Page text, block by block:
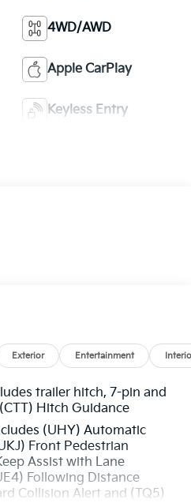
4WD/AWD
Apple CarPlay
Keyless Entry
Exterior Entertainment
trailer hitch, 7-pin and
Hitch Guidance
(UHY) Automatic
Front Pedestrian
Assist with Lane
Following Distance
Collision Alert and (TQ5)